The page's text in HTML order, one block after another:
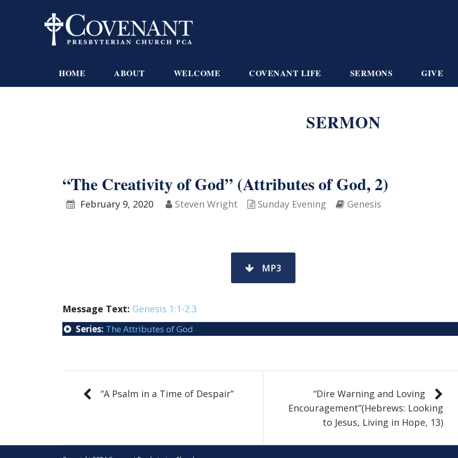
HOME ABOUT WELCOME COVENANT LIFE SERMONS GIVE
SERMON
“The Creativity of God” (Attributes of God, 2)
February 9, 2020 Steven Wright Sunday Evening Genesis
MP3
Message Text: Genesis 1:1-2.3
Series: The Attributes of God
“A Psalm in a Time of Despair”
“Dire Warning and Loving
Encouragement”(Hebrews: Looking
to Jesus, Living in Hope, 13)